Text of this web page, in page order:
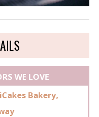
WE LOVE
Bakery,